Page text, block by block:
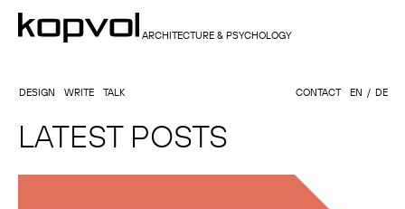
ARCHITECTURE & PSYCHOLOGY
DESIGN WRITE TALK CONTACT EN DE
LATEST POSTS